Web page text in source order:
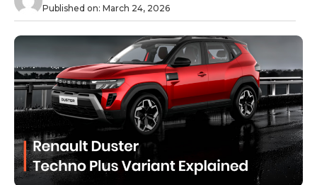
Published on: March 24, 2026